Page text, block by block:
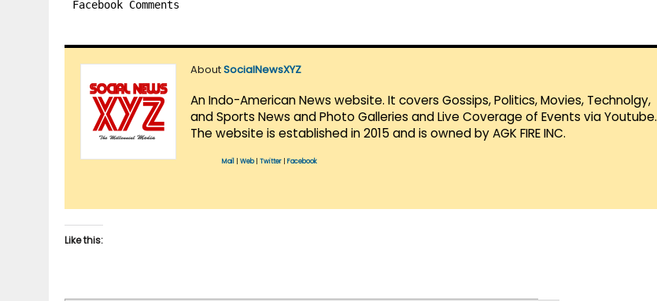
Facebook Comments
AboutSocialNewsXYZ
An Indo-American News website. It covers Gossips, Politics, Movies, Technolgy,
and Sports News and Photo Galleries and Live Coverage of Events via Youtube.
The website is established in 2015 and is owned by AGK FIRE INC.
Mail Web| Twitter Facebook
Like this: